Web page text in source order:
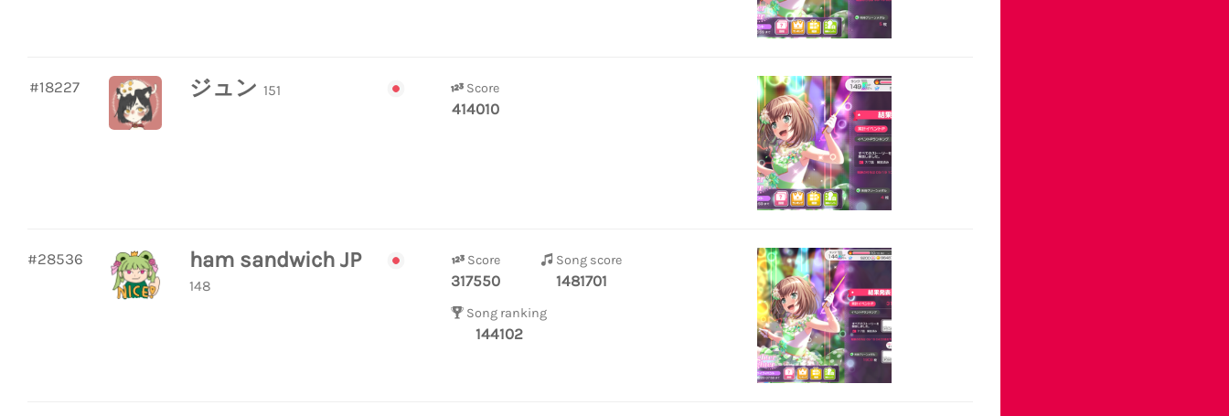
#18227 ジュン151 Score
414010
#28536 ham sandwich JP
148
Score
317550
Song score
1481701
Song ranking
144102